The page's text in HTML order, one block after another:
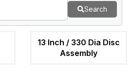
Search
13 Inch / 330 Dia Disc
Assembly